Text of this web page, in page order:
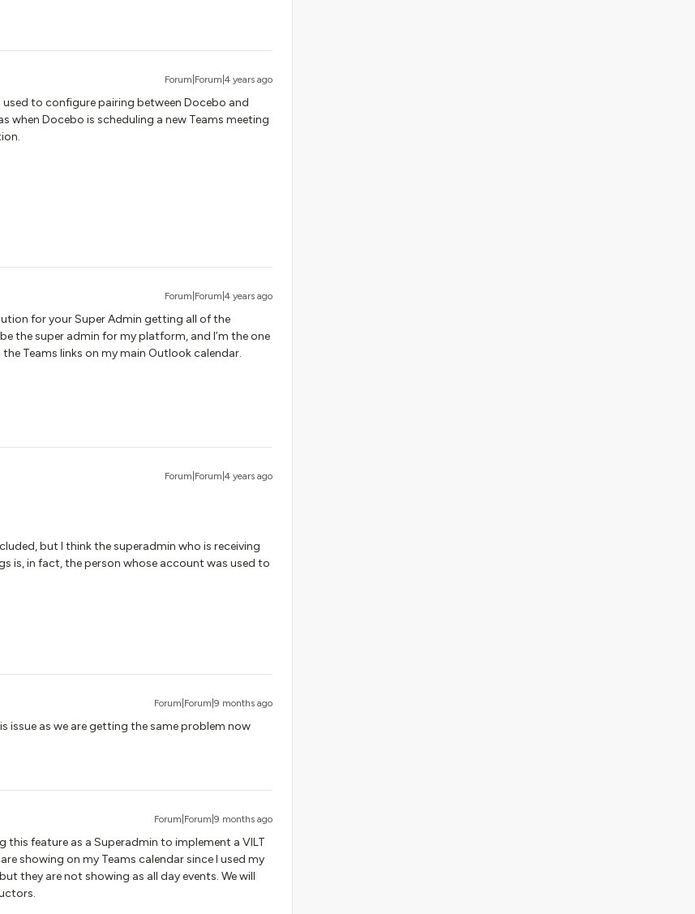
Forum|Forum|4 years ago
to configure pairing between Docebo and
when Docebo is scheduling a new Teams meeting
Forum|Forum|4 years ago
for your Super Admin getting all of the
the super admin for my platform, and I’m the one
Teams links on my main Outlook calendar.
Forum|Forum|4 years ago
but I think the superadmin who is receiving
is, in fact, the person whose account was used to
Forum|Forum|9 months ago
issue as we are getting the same problem now
Forum|Forum|9 months ago
this feature as a Superadmin to implement a VILT
showing on my Teams calendar since I used my
they are not showing as all day events. We will